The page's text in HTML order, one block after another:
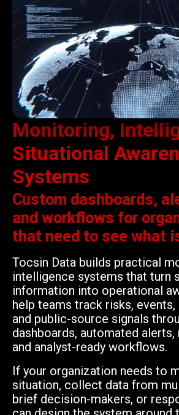
Monitoring,
Situational
Systems
Custom dashboards,
and workflows for
that need to see what
Tocsin Data builds practical
intelligence systems that turn
information into operational
help teams track risks,
and public-source signals
dashboards, automated
and analyst-ready workflows.
If your organization needs to
situation, collect data from
brief decision-makers, or